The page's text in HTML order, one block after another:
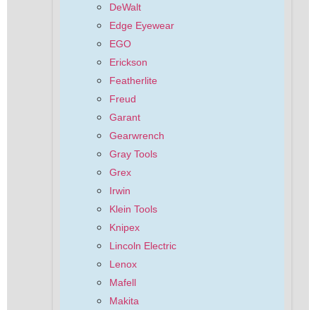
DeWalt
Edge Eyewear
EGO
Erickson
Featherlite
Freud
Garant
Gearwrench
Gray Tools
Grex
Irwin
Klein Tools
Knipex
Lincoln Electric
Lenox
Mafell
Makita